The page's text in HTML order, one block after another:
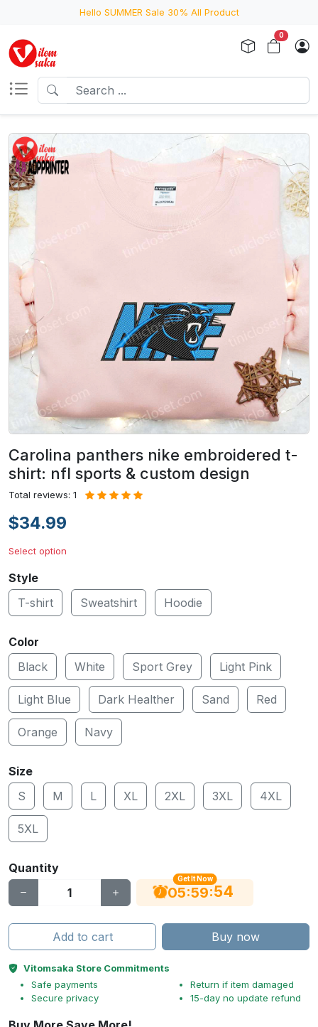
Hello SUMMER Sale 30% All Product
0
Carolina panthers nike embroidered t-
shirt: nfl sports & custom design
Total reviews: 1
$34.99
Select option
Style
T-shirt
Sweatshirt Hoodie
Color
Black
White Sport Grey Light Pink
Light Blue Dark Healther Sand Red
Orange Navy
Size
S
M L XL 2XL 3XL 4XL
5XL
Quantity
Get It Now
05:59:53
Add to cart Buy now
Vitomsaka Store Commitments
Safe payments
Secure privacy
Return if item damaged
15-day no update refund